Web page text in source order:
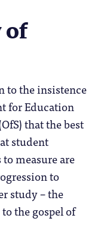
to the insistence
for Education
that the best
student
measure are
to
study – the
the gospel of